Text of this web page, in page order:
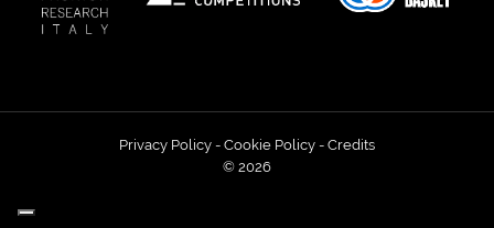
Privacy Policy - Cookie Policy - Credits
© 2026